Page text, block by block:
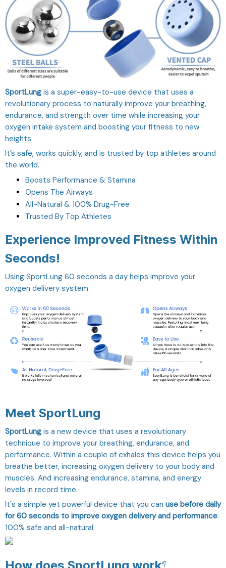
SportLung is a super-easy-to-use device that uses a
revolutionary process to naturally improve your breathing,
endurance, and strength over time while increasing your
oxygen intake system and boosting your fitness to new
heights.
It’s safe, works quickly, and is trusted by top athletes around
the world.
Boosts Performance & Stamina
Opens The Airways
All-Natural & 100% Drug-Free
Trusted By Top Athletes
Experience Improved Fitness Within
Seconds!
Using SportLung 60 seconds a day helps improve your
oxygen delivery system.
Meet SportLung
SportLung is a new device that uses a revolutionary
technique to improve your breathing, endurance, and
performance. Within a couple of exhales this device helps you
breathe better, increasing oxygen delivery to your body and
muscles. And increasing endurance, stamina, and energy
levels in record time.
It's a simple yet powerful device that you can use before daily
for 60 seconds to improve oxygen delivery and performance.
100% safe and all-natural.